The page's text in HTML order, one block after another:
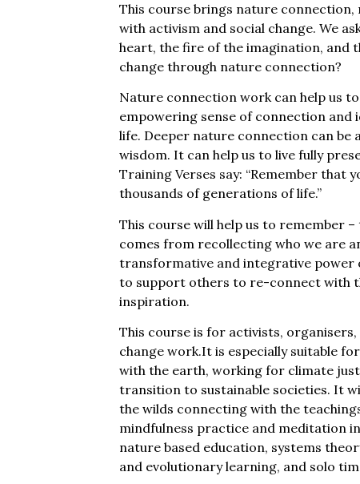
This course brings nature
with activism and social change. We
heart, the fire of the imagination, and
change through nature connection?
Nature connection work can help us
empowering sense of connection
life. Deeper nature connection can be
wisdom. It can help us to live fully
Training Verses say: “Remember
thousands of generations of life.”
This course will help us to remember
comes from recollecting who we are
transformative and integrative power
to support others to re-connect with
inspiration.
This course is for activists,
change work.It is especially suitable
with the earth, working for climate
transition to sustainable societies. It
the wilds connecting with the
mindfulness practice and meditation
nature based education, systems
and evolutionary learning, and solo